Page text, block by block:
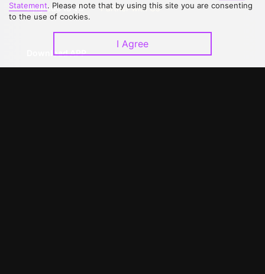
Upgrade to VIP
Partner with Us
Download APP
Statement. Please note that by using this site you are consenting
to the use of cookies.
I Agree